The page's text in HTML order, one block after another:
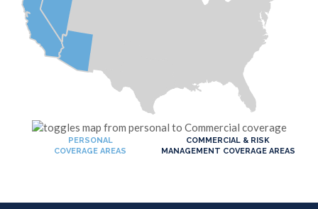
PERSONAL
COVERAGE AREAS
COMMERCIAL & RISK
MANAGEMENT COVERAGE AREAS